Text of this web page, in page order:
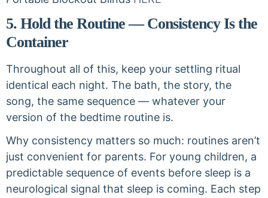
5. Hold the Routine — Consistency Is the
Container
Throughout all of this, keep your settling ritual
identical each night. The bath, the story, the
song, the same sequence — whatever your
version of the bedtime routine is.
Why consistency matters so much: routines aren’t
just convenient for parents. For young children, a
predictable sequence of events before sleep is a
neurological signal that sleep is coming. Each step